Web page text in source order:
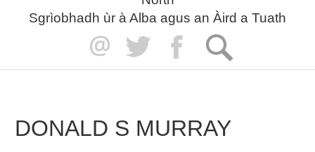
Sgrìobhadh ùr à Alba agus an Àird a Tuath
DONALD S MURRAY